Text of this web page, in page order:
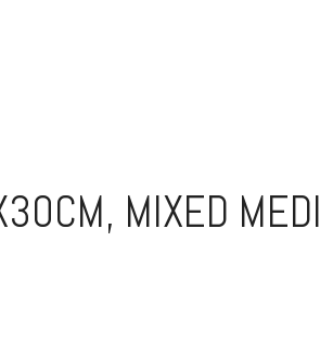
MIXED